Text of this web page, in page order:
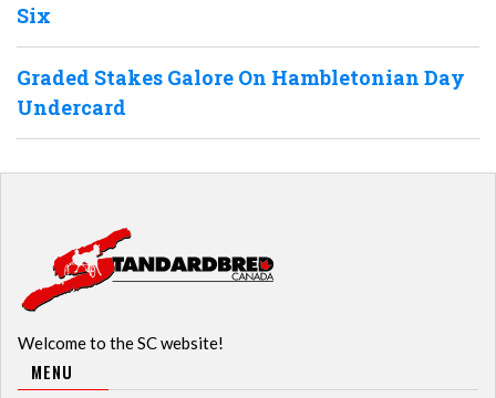
Six
Graded Stakes Galore On Hambletonian Day
Undercard
Welcome to the SC website!
MENU